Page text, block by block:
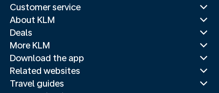
Customer service
About KLM
Deals
More KLM
Download the app
Related websites
Travel guides